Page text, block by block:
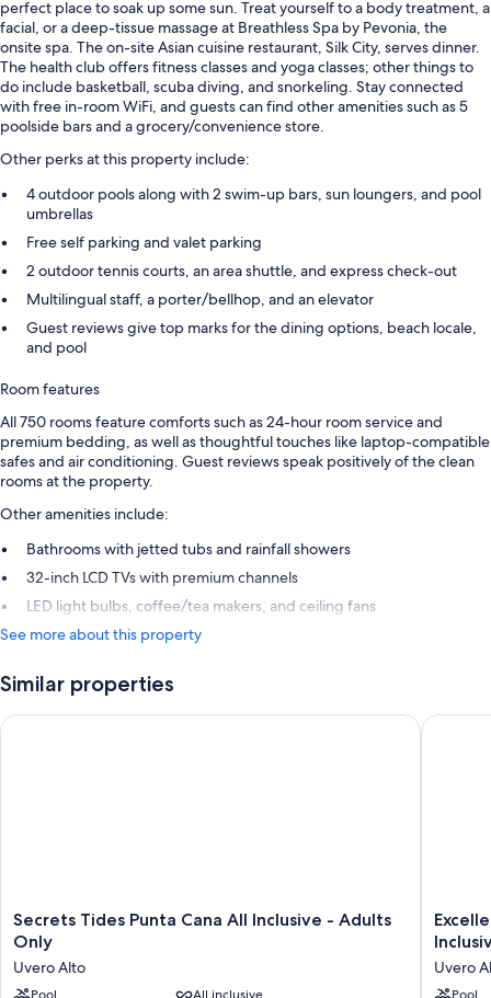
perfect place to soak up some sun. Treat yourself to a body treatment, a
facial, or a deep-tissue massage at Breathless Spa by Pevonia, the
onsite spa. The on-site Asian cuisine restaurant, Silk City, serves dinner.
The health club offers fitness classes and yoga classes; other things to
do include basketball, scuba diving, and snorkeling. Stay connected
with free in-room WiFi, and guests can find other amenities such as 5
poolside bars and a grocery/convenience store.
Other perks at this property include:
4 outdoor pools along with 2 swim-up bars, sun loungers, and pool
umbrellas
Free self parking and valet parking
2 outdoor tennis courts, an area shuttle, and express check-out
Multilingual staff, a porter/bellhop, and an elevator
Guest reviews give top marks for the dining options, beach locale,
and pool
Room features
All 750 rooms feature comforts such as 24-hour room service and
premium bedding, as well as thoughtful touches like laptop-compatible
safes and air conditioning. Guest reviews speak positively of the clean
rooms at the property.
Other amenities include:
Bathrooms with jetted tubs and rainfall showers
32-inch LCD TVs with premium channels
LED light bulbs, coffee/tea makers, and ceiling fans
See more about this property
Similar properties
Secrets
Tides
Punta
Cana
Secrets Tides Punta Cana All Inclusive - Adults
Only
Uvero Alto
Secrets Tides Punta Cana All Inclusive - Adults Only
Carmen
Cana
Uvero